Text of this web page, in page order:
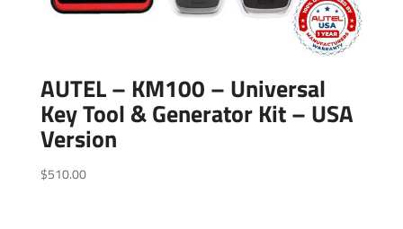
AUTEL – KM100 – Universal
Key Tool & Generator Kit – USA
Version
$510.00